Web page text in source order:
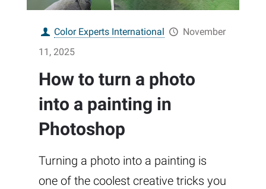
Color Experts International
November
11, 2025
How to turn a photo
into a painting in
Photoshop
Turning a photo into a painting is
one of the coolest creative tricks you